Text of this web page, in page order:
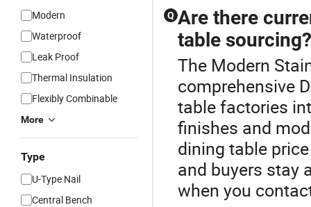
Modern
Waterproof
Leak Proof
Thermal Insulation
Flexibly Combinable
More
Type
U-Type Nail
Central Bench
Q Are there
table sourcing?
The Modern
comprehensive
table factories
finishes and
dining table
and buyers stay
when you